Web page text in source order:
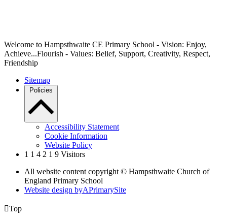
Welcome to Hampsthwaite CE Primary School - Vision: Enjoy,
Achieve...Flourish - Values: Belief, Support, Creativity, Respect,
Friendship
Sitemap
Policies
Accessibility Statement
Cookie Information
Website Policy
1 1 4 2 1 9 Visitors
All website content copyright © Hampsthwaite Church of
England Primary School
Website design byAPrimarySite
Top